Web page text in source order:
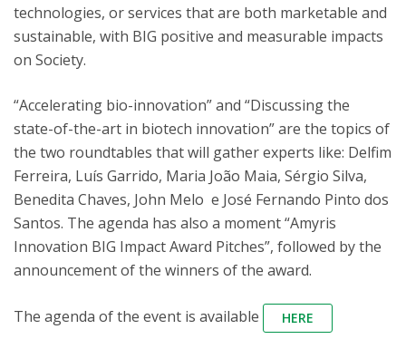
technologies, or services that are both marketable and
sustainable, with BIG positive and measurable impacts
on Society.
“Accelerating bio-innovation” and “Discussing the
state-of-the-art in biotech innovation” are the topics of
the two roundtables that will gather experts like: Delfim
Ferreira, Luís Garrido, Maria João Maia, Sérgio Silva,
Benedita Chaves, John Melo e José Fernando Pinto dos
Santos. The agenda has also a moment “Amyris
Innovation BIG Impact Award Pitches”, followed by the
announcement of the winners of the award.
The agenda of the event is available HERE